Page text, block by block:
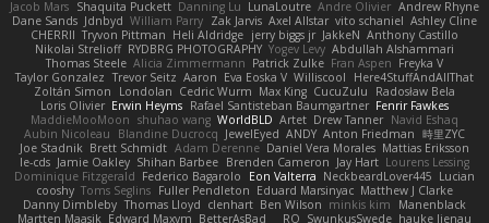
Jacob Mars Shaquita Puckett Danning Lu LunaLoutre Andre Olivier Andrew Rhyne
Dane Sands Jdnbyd William Parry Zak Jarvis Axel Allstar vito schaniel Ashley Cline
CHERRII Tryvon Pittman Heli Aldridge jerry biggs jr JakkeN Anthony Castillo
Nikolai Strelioff RYDBRG PHOTOGRAPHY Yogev Levy Abdullah Alshammari
Thomas Steele Alicia Zimmermann Patrick Zulke Fran Aspen Freyka V
Taylor Gonzalez Trevor Seitz Aaron Eva Eoska V Williscool
Here4StuffAndAllThat
Zoltán Simon
Londolan Cedric Wurm Max King CucuZulu
Radosław Bela
Loris Olivier Erwin Heyms Rafael Santisteban Baumgartner Fenrir Fawkes
MaddieMooMoon shuhao wang WorldBLD Artet Drew Tanner Navid Eshaq
Aubin Nicoleau
Blandine Ducrocq JewelEyed ANDY Anton Friedman 時里ZYC
Joe Stadnik Brett Schmidt Adam Derenne Daniel Vera Morales Mattias Eriksson
le-cds Jamie Oakley Shihan Barbee Brenden Cameron Jay Hart Lourens Lessing
Dominique Fitzgerald Federico Bagarolo Eon Valterra NeckbeardLover445 Lucian
cooshy Toms Seglins Fuller Pendleton Eduard Marsinyac Matthew J Clarke
Danny Dimbleby Thomas Lloyd clenhart Ben Wilson minkis kim
Manenblack
Martten Maasik Edward Maxym BetterAsBad _ RO SwunkusSwede hauke lienau